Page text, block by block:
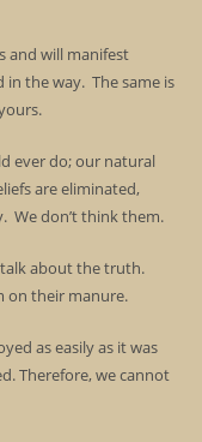
and will manifest
the way. The same is
ever do; our natural
are eliminated,
We don’t think them.
talk about the truth.
on their manure.
as easily as it was
Therefore, we cannot